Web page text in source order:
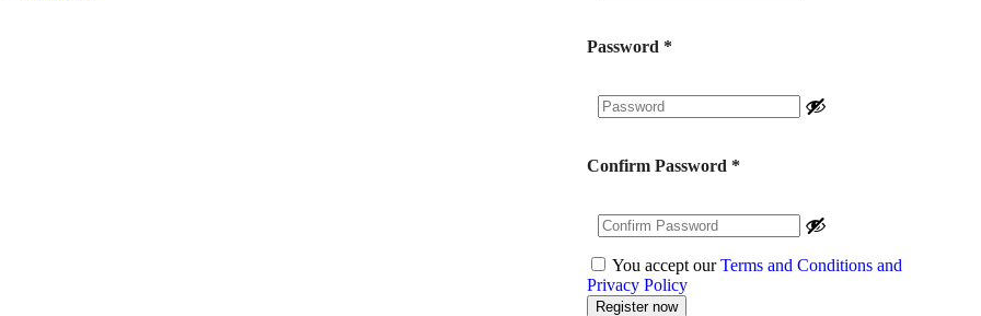
Password *
Confirm Password *
You accept ourTerms and Conditions and
Privacy Policy